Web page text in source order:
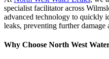
specialist facilitator across
advanced technology to quickly
leaks, preventing further damage
Why Choose North West